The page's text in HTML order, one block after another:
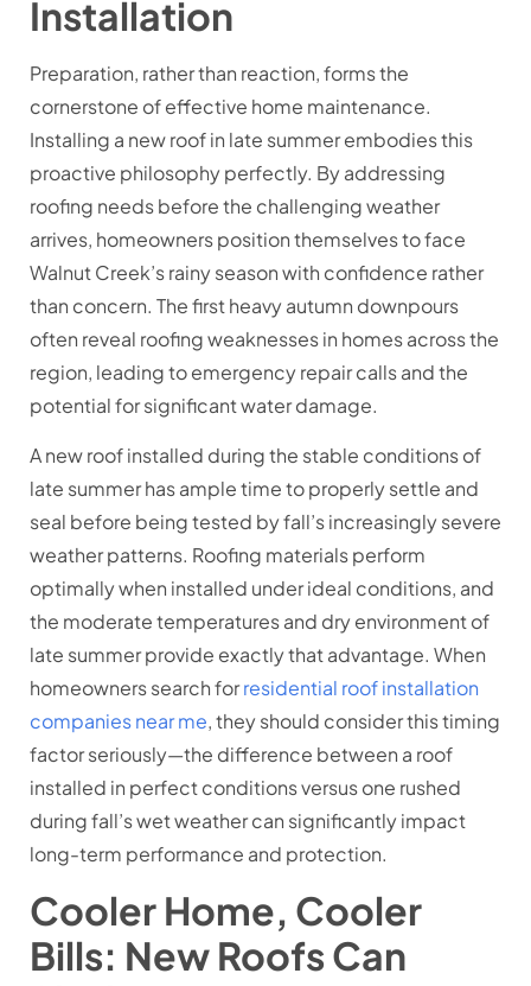
Installation
Preparation, rather than reaction, forms the
cornerstone of effective home maintenance.
Installing a new roof in late summer embodies this
proactive philosophy perfectly. By addressing
roofing needs before the challenging weather
arrives, homeowners position themselves to face
Walnut Creek’s rainy season with confidence rather
than concern. The first heavy autumn downpours
often reveal roofing weaknesses in homes across the
region, leading to emergency repair calls and the
potential for significant water damage.
A new roof installed during the stable conditions of
late summer has ample time to properly settle and
seal before being tested by fall’s increasingly severe
weather patterns. Roofing materials perform
optimally when installed under ideal conditions, and
the moderate temperatures and dry environment of
late summer provide exactly that advantage. When
homeowners search forresidential roof installation
companies near me, they should consider this timing
factor seriously—the difference between a roof
installed in perfect conditions versus one rushed
during fall’s wet weather can significantly impact
long-term performance and protection.
Cooler Home, Cooler
Bills: New Roofs Can